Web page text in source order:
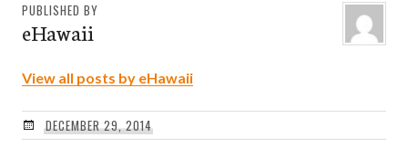
PUBLISHED BY
eHawaii
View all posts by eHawaii
DECEMBER 29, 2014